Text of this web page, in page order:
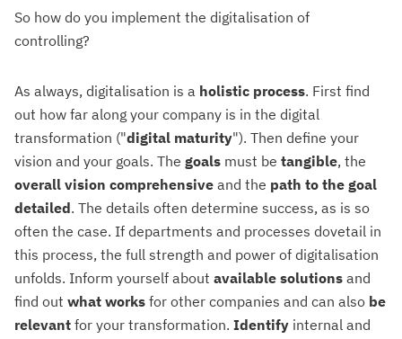
So how do you implement the digitalisation of
controlling?
As always, digitalisation is a holistic process. First find
out how far along your company is in the digital
transformation ("digital maturity"). Then define your
vision and your goals. The goals must be tangible, the
overall vision comprehensive and the path to the goal
detailed. The details often determine success, as is so
often the case. If departments and processes dovetail in
this process, the full strength and power of digitalisation
unfolds. Inform yourself about available solutions and
find out what works for other companies and can also be
relevant for your transformation. Identify internal and